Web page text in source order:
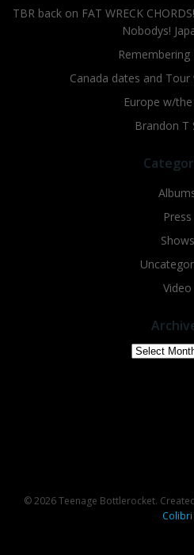
TBR back on FAT WRECK
Nobodys!
Canada dates and
Europe w/
Brandon T
Press
Shows
Video
Archives
© 2026 Teenage Bottlerocket.
Colibri